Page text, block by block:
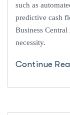
such as
predictive cash
Business
necessity.
Continue